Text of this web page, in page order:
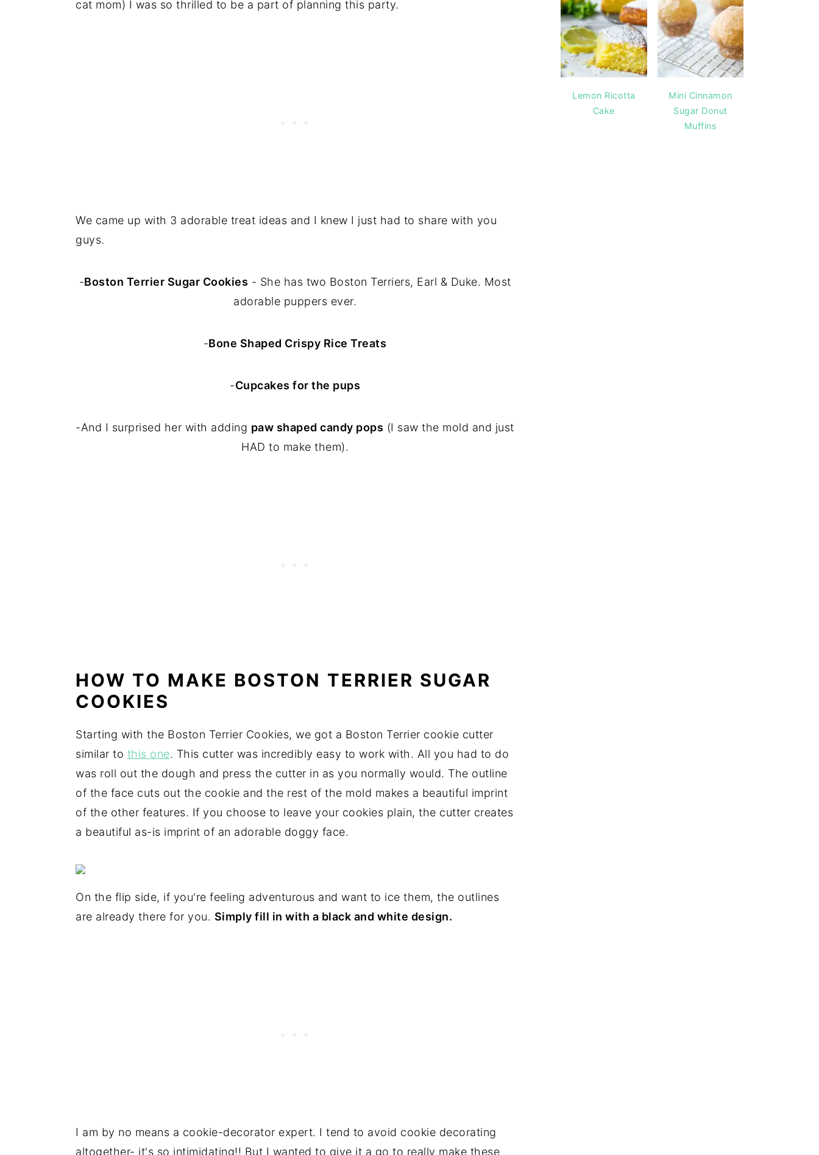
cat mom) I was so thrilled to be a part of planning this party.
We came up with 3 adorable treat ideas and I knew I just had to share with you
guys.
-Boston Terrier Sugar Cookies - She has two Boston Terriers, Earl & Duke. Most
adorable puppers ever.
-Bone Shaped Crispy Rice Treats
-Cupcakes for the pups
-And I surprised her with adding paw shaped candy pops (I saw the mold and just
HAD to make them).
HOW TO MAKE BOSTON TERRIER SUGAR
COOKIES
Starting with the Boston Terrier Cookies, we got a Boston Terrier cookie cutter
similar to this one. This cutter was incredibly easy to work with. All you had to do
was roll out the dough and press the cutter in as you normally would. The outline
of the face cuts out the cookie and the rest of the mold makes a beautiful imprint
of the other features. If you choose to leave your cookies plain, the cutter creates
a beautiful as-is imprint of an adorable doggy face.
On the flip side, if you're feeling adventurous and want to ice them, the outlines
are already there for you. Simply fill in with a black and white design.
I am by no means a cookie-decorator expert. I tend to avoid cookie decorating
altogether- it's so intimidating!! But I wanted to give it a go to really make these
Lemon Ricotta
Cake
Mini Cinnamon
Sugar Donut
Muffins